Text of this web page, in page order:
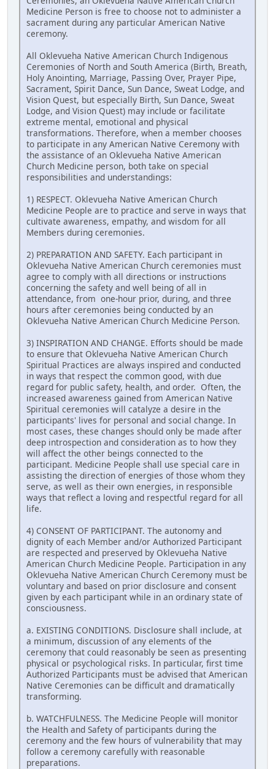
Medicine Person is free to choose not to administer a
sacrament during any particular American Native
ceremony.
All Oklevueha Native American Church Indigenous
Ceremonies of North and South America (Birth, Breath,
Holy Anointing, Marriage, Passing Over, Prayer Pipe,
Sacrament, Spirit Dance, Sun Dance, Sweat Lodge, and
Vision Quest, but especially Birth, Sun Dance, Sweat
Lodge, and Vision Quest) may include or facilitate
extreme mental, emotional and physical
transformations. Therefore, when a member chooses
to participate in any American Native Ceremony with
the assistance of an Oklevueha Native American
Church Medicine person, both take on special
responsibilities and understandings:
1) RESPECT. Oklevueha Native American Church
Medicine People are to practice and serve in ways that
cultivate awareness, empathy, and wisdom for all
Members during ceremonies.
2) PREPARATION AND SAFETY. Each participant in
Oklevueha Native American Church ceremonies must
agree to comply with all directions or instructions
concerning the safety and well being of all in
attendance, from one-hour prior, during, and three
hours after ceremonies being conducted by an
Oklevueha Native American Church Medicine Person.
3) INSPIRATION AND CHANGE. Efforts should be made
to ensure that Oklevueha Native American Church
Spiritual Practices are always inspired and conducted
in ways that respect the common good, with due
regard for public safety, health, and order. Often, the
increased awareness gained from American Native
Spiritual ceremonies will catalyze a desire in the
participants' lives for personal and social change. In
most cases, these changes should only be made after
deep introspection and consideration as to how they
will affect the other beings connected to the
participant. Medicine People shall use special care in
assisting the direction of energies of those whom they
serve, as well as their own energies, in responsible
ways that reflect a loving and respectful regard for all
life.
4) CONSENT OF PARTICIPANT. The autonomy and
dignity of each Member and/or Authorized Participant
are respected and preserved by Oklevueha Native
American Church Medicine People. Participation in any
Oklevueha Native American Church Ceremony must be
voluntary and based on prior disclosure and consent
given by each participant while in an ordinary state of
consciousness.
a. EXISTING CONDITIONS. Disclosure shall include, at
a minimum, discussion of any elements of the
ceremony that could reasonably be seen as presenting
physical or psychological risks. In particular, first time
Authorized Participants must be advised that American
Native Ceremonies can be difficult and dramatically
transforming.
b. WATCHFULNESS. The Medicine People will monitor
the Health and Safety of participants during the
ceremony and the few hours of vulnerability that may
follow a ceremony carefully with reasonable
preparations.